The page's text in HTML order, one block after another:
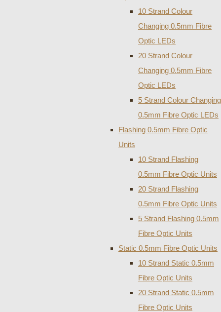
10 Strand Colour
Changing 0.5mm Fibre
Optic LEDs
20 Strand Colour
Changing 0.5mm Fibre
Optic LEDs
5 Strand Colour Changing
0.5mm Fibre Optic LEDs
Flashing 0.5mm Fibre Optic
Units
10 Strand Flashing
0.5mm Fibre Optic Units
20 Strand Flashing
0.5mm Fibre Optic Units
5 Strand Flashing 0.5mm
Fibre Optic Units
Static 0.5mm Fibre Optic Units
10 Strand Static 0.5mm
Fibre Optic Units
20 Strand Static 0.5mm
Fibre Optic Units